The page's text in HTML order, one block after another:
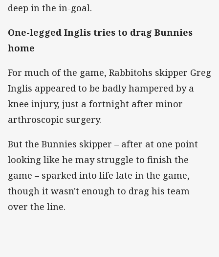
deep in the in-goal.
One-legged Inglis tries to drag Bunnies
home
For much of the game, Rabbitohs skipper Greg
Inglis appeared to be badly hampered by a
knee injury, just a fortnight after minor
arthroscopic surgery.
But the Bunnies skipper – after at one point
looking like he may struggle to finish the
game – sparked into life late in the game,
though it wasn't enough to drag his team
over the line.